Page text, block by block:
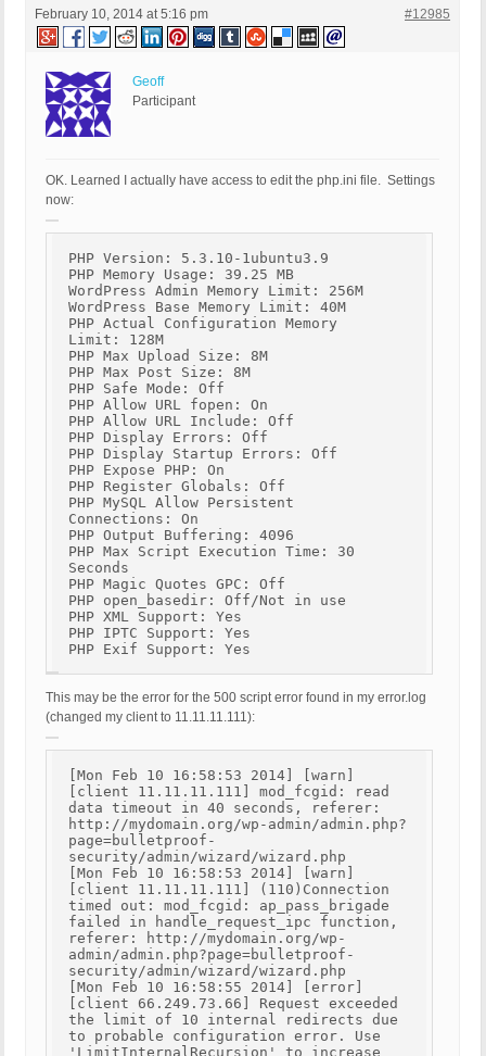
February 10, 2014 at 5:16 pm #12985
Geoff
Participant
OK. Learned I actually have access to edit the php.ini file. Settings
now:
PHP Version: 5.3.10-1ubuntu3.9
PHP Memory Usage: 39.25 MB
WordPress Admin Memory Limit: 256M
WordPress Base Memory Limit: 40M
PHP Actual Configuration Memory
Limit: 128M
PHP Max Upload Size: 8M
PHP Max Post Size: 8M
PHP Safe Mode: Off
PHP Allow URL fopen: On
PHP Allow URL Include: Off
PHP Display Errors: Off
PHP Display Startup Errors: Off
PHP Expose PHP: On
PHP Register Globals: Off
PHP MySQL Allow Persistent
Connections: On
PHP Output Buffering: 4096
PHP Max Script Execution Time: 30
Seconds
PHP Magic Quotes GPC: Off
PHP open_basedir: Off/Not in use
PHP XML Support: Yes
PHP IPTC Support: Yes
PHP Exif Support: Yes
This may be the error for the 500 script error found in my error.log
(changed my client to 11.11.11.111):
[Mon Feb 10 16:58:53 2014] [warn]
[client 11.11.11.111] mod_fcgid: read
data timeout in 40 seconds, referer:
http://mydomain.org/wp-admin/admin.php?
page=bulletproof-
security/admin/wizard/wizard.php
[Mon Feb 10 16:58:53 2014] [warn]
[client 11.11.11.111] (110)Connection
timed out: mod_fcgid: ap_pass_brigade
failed in handle_request_ipc function,
referer: http://mydomain.org/wp-
admin/admin.php?page=bulletproof-
security/admin/wizard/wizard.php
[Mon Feb 10 16:58:55 2014] [error]
[client 66.249.73.66] Request exceeded
the limit of 10 internal redirects due
to probable configuration error. Use
'LimitInternalRecursion' to increase